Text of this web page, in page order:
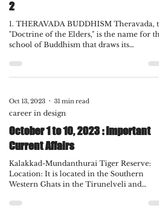
current affairs
Current Affairs October 2023 - Part
2
1. THERAVADA BUDDHISM Theravada,
school of Buddhism that draws its
scriptural...
career in design
October 1 to 10, 2023 : Important
Current Affairs